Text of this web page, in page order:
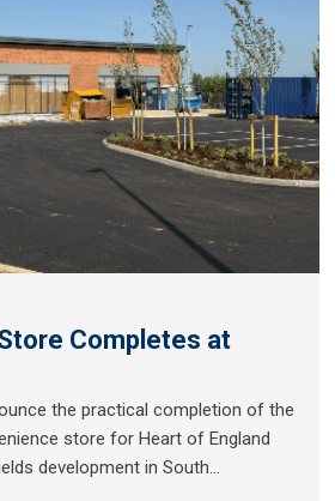
Completes at
the practical completion of the
store for Heart of England
development in South...